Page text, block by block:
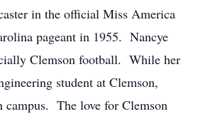
in the official Miss America
pageant in 1955. Nancye
Clemson football. While her
student at Clemson,
campus. The love for Clemson